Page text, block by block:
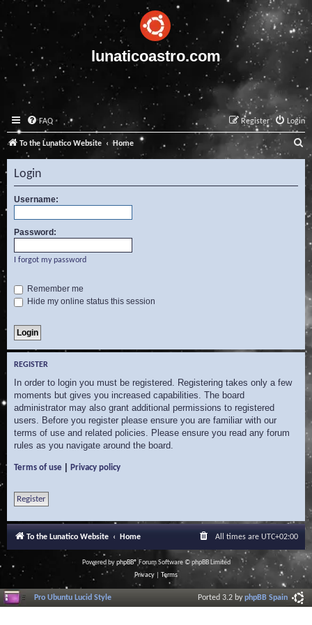
lunaticoastro.com
FAQ Login
Register
To the Lunatico Website Home
e
a
c
Login
Username:
Password:
I forgot my password
Remember me
Hide my online status this session
REGISTER
In order to login you must be registered. Registering takes only a few
moments but gives you increased capabilities. The board
administrator may also grant additional permissions to registered
users. Before you register please ensure you are familiar with our
terms of use and related policies. Please ensure you read any forum
rules as you navigate around the board.
Terms of use Privacy policy
Register
To the Lunatico Website Home All times are UTC+02:00
Powered byphpBB® Forum Software © phpBB Limited
Privacy
Terms
Pro Ubuntu Lucid Style Ported 3.2 byphpBB Spain